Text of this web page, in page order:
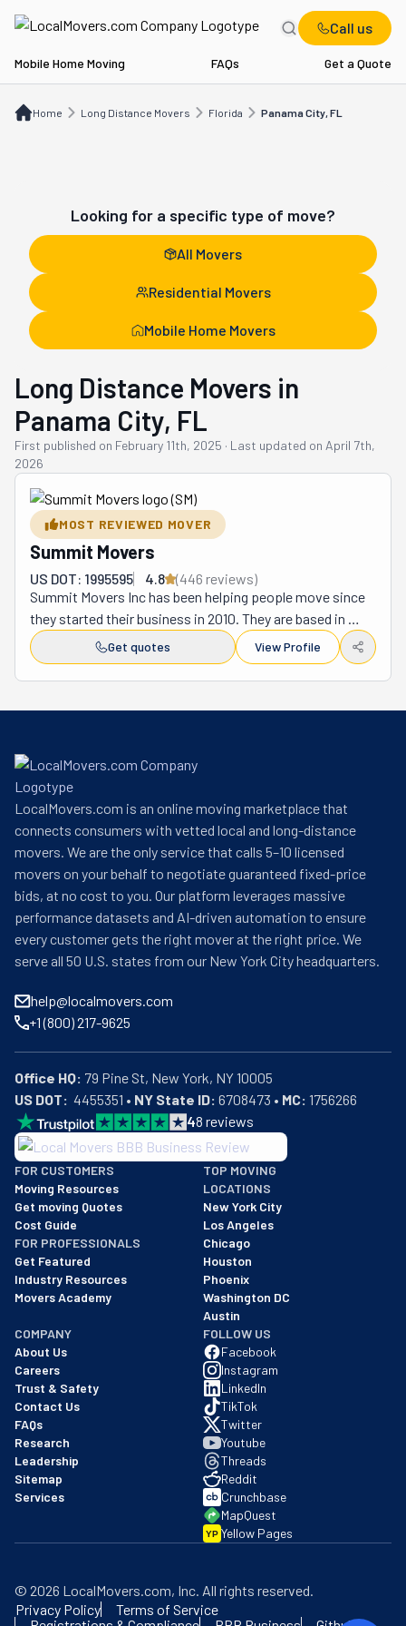
Call us
Mobile Home Moving FAQs Get a Quote
Home Long Distance Movers Florida Panama City, FL
Looking for a specific type of move?
All Movers
Residential Movers
Mobile Home Movers
Long Distance Movers in
Panama City, FL
First published on February 11th, 2025 · Last updated on April 7th,
2026
MOST REVIEWED MOVER
Summit Movers
US DOT: 1995595 4.8 (446 reviews)
Summit Movers Inc has been helping people move since
they started their business in 2010. They are based in
Panama City, Florida and help people move in the
Panama City area and nearby cities. They also take
people's things to other states when needed. Summit
they move heavy furniture and special items. They use
clean trucks to move everything from your old home to
your new one. If you need to keep your things
somewhere for a while, Summit Movers has safe places
where you can store them. They help all kinds of people
move, from those in small apartments to those in big
houses. They also help businesses move their offices.
Summit Movers makes a clear plan for each move so
they don't forget anything. They tell you how much the
move will cost before they start so there are no surprise
they did a good job. Their workers come on time and
work hard to finish quickly. They can help if you need to
move fast without much time to plan. They work on
weekends too. Summit Movers has special ways to help
older people who need extra care during their move. If
you want to move without worry in the Panama City area
or to other parts of Florida, Summit Movers Inc is ready
to help.
Get quotes View Profile
LocalMovers.com is an online moving marketplace that
connects consumers with vetted local and long-distance
movers. We are the only service that calls 5–10 licensed
movers on your behalf to negotiate guaranteed fixed-price
bids, at no cost to you. Our platform leverages massive
performance datasets and AI-driven automation to ensure
every customer gets the right mover at the right price. We
serve all 50 U.S. states from our New York City headquarters.
help@localmovers.com
+1 (800) 217-9625
Office HQ:
US DOT:
  4455351 •
NY State ID: 6708473 • MC: 1756266
48 reviews
BBB: Rating A+
As of: 12/08/2025
We are a BBB accredited business with an A+ rating as of
FOR CUSTOMERS
Moving Resources
Get moving Quotes
Cost Guide
FOR PROFESSIONALS
Get Featured
Industry Resources
Movers Academy
TOP MOVING
LOCATIONS
New York City
Los Angeles
Chicago
Houston
Phoenix
Washington DC
Austin
COMPANY
About Us
Careers
Trust & Safety
Contact Us
FAQs
Research
Leadership
Sitemap
Services
FOLLOW US
Facebook
Instagram
LinkedIn
TikTok
Twitter
Youtube
Threads
Reddit
Crunchbase
MapQuest
YP Yellow Pages
© 2026 LocalMovers.com, Inc. All rights reserved.
Privacy Policy
Terms of Service
Long Distance Movers Panama City, FL